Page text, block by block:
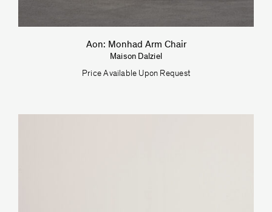
Aon: Monhad Arm Chair
Maison Dalziel
Price Available Upon Request